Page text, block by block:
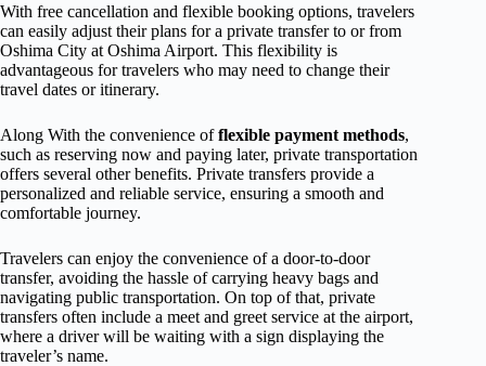
With free cancellation and flexible booking options, travelers
can easily adjust their plans for a private transfer to or from
Oshima City at Oshima Airport. This flexibility is
advantageous for travelers who may need to change their
travel dates or itinerary.
Along With the convenience offlexible payment methods,
such as reserving now and paying later, private transportation
offers several other benefits. Private transfers provide a
personalized and reliable service, ensuring a smooth and
comfortable journey.
Travelers can enjoy the convenience of a door-to-door
transfer, avoiding the hassle of carrying heavy bags and
navigating public transportation. On top of that, private
transfers often include a meet and greet service at the airport,
where a driver will be waiting with a sign displaying the
traveler’s name.